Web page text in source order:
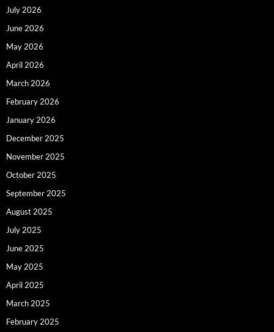
July 2026
June 2026
May 2026
April 2026
March 2026
February 2026
January 2026
December 2025
November 2025
October 2025
September 2025
August 2025
July 2025
June 2025
May 2025
April 2025
March 2025
February 2025